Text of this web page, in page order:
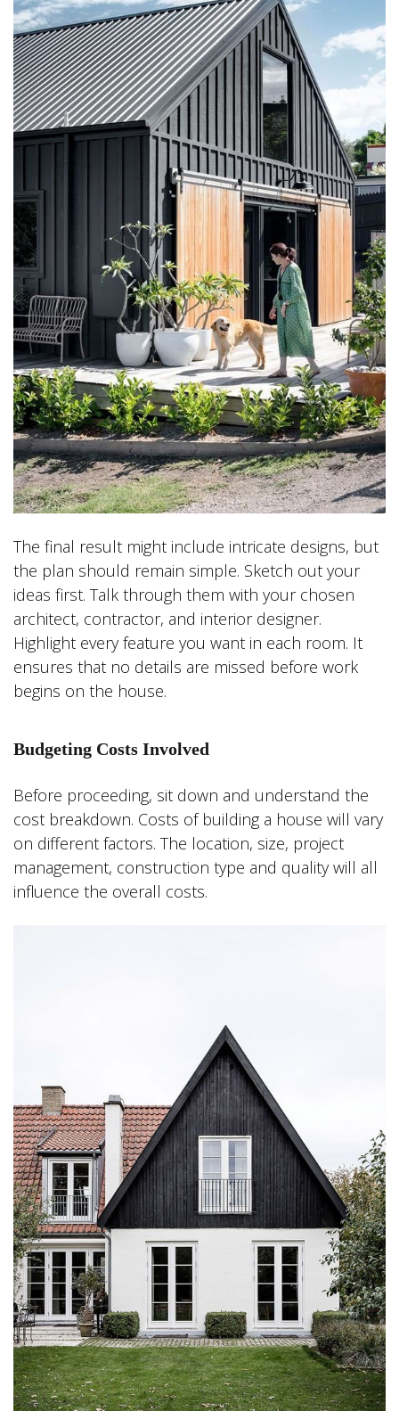
The final result might include intricate designs, but
the plan should remain simple. Sketch out your
ideas first. Talk through them with your chosen
architect, contractor, and interior designer.
Highlight every feature you want in each room. It
ensures that no details are missed before work
begins on the house.
Budgeting Costs Involved
Before proceeding, sit down and understand the
cost breakdown. Costs of building a house will vary
on different factors. The location, size, project
management, construction type and quality will all
influence the overall costs.